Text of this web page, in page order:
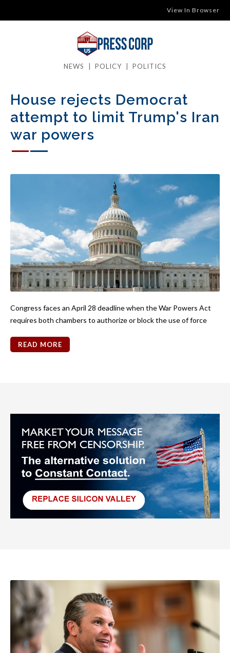
View In Browser
NEWS POLICY POLITICS
House rejects Democrat
attempt to limit Trump's Iran
war powers
Congress faces an April 28 deadline when the War Powers Act
requires both chambers to authorize or block the use of force
READ MORE